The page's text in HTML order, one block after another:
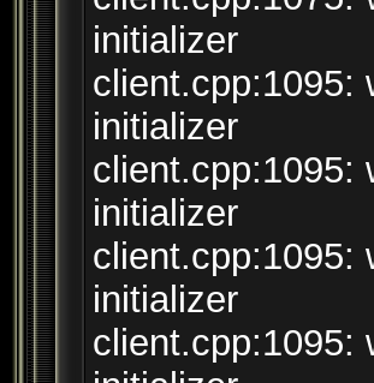
initializer
client.cpp:1095:
initializer
client.cpp:1095:
initializer
client.cpp:1095:
initializer
client.cpp:1095: